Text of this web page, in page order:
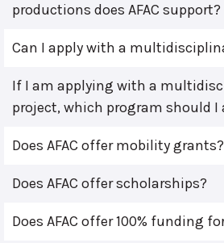
productions does AFAC support?
Can I apply with a
If I am applying with a
project, which program should I
Does AFAC offer mobility grants?
Does AFAC offer scholarships?
Does AFAC offer 100% funding